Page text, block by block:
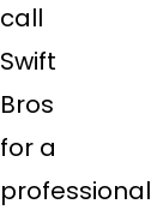
call
Swift
Bros
for a
professional